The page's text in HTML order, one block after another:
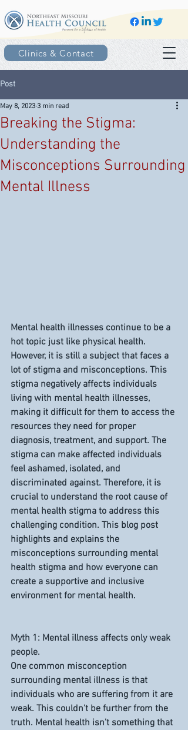
Clinics & Contact
Post
Breaking the Stigma:
Understanding the
Misconceptions Surrounding
Mental Illness
May 8, 2023 3 min read
Mental health illnesses continue to be a
hot topic just like physical health.
However, it is still a subject that faces a
lot of stigma and misconceptions. This
stigma negatively affects individuals
living with mental health illnesses,
making it difficult for them to access the
resources they need for proper
diagnosis, treatment, and support. The
stigma can make affected individuals
feel ashamed, isolated, and
discriminated against. Therefore, it is
crucial to understand the root cause of
mental health stigma to address this
challenging condition. This blog post
highlights and explains the
misconceptions surrounding mental
health stigma and how everyone can
create a supportive and inclusive
environment for mental health.
Myth 1: Mental illness affects only weak
people.
One common misconception
surrounding mental illness is that
individuals who are suffering from it are
weak. This couldn't be further from the
truth. Mental health isn't something that